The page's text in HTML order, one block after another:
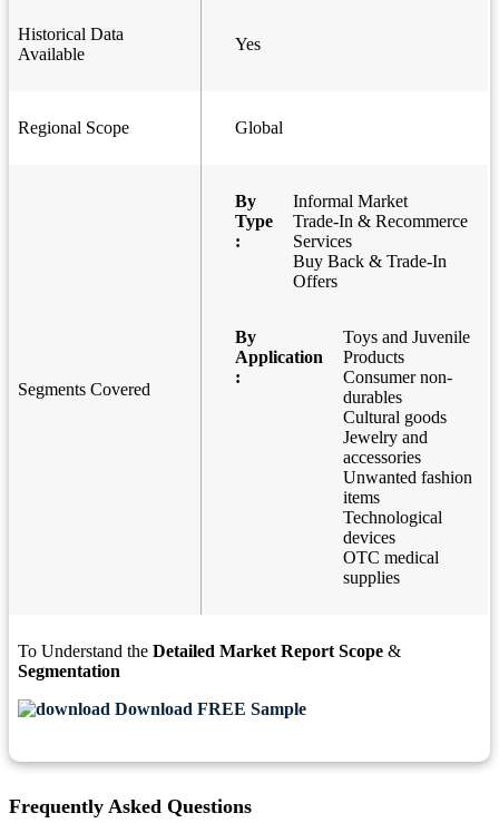
Historical Data
Available
Yes
Regional Scope Global
Segments Covered
By
Type
:
Informal Market
Trade-In & Recommerce
Services
Buy Back & Trade-In
Offers
By
Application
:
Toys and Juvenile
Products
Consumer non-
durables
Cultural goods
Jewelry and
accessories
Unwanted fashion
items
Technological
devices
OTC medical
supplies
To Understand the Detailed Market Report Scope &
Segmentation
Download FREE Sample
Frequently Asked Questions